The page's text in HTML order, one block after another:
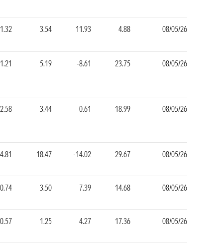
1.32 3.54 11.93 4.88 08/05/26
5.19 -8.61 23.75 08/05/26
2.58 3.44 0.61 18.99 08/05/26
4.81 18.47 -14.02 29.67 08/05/26
0.74 3.50 7.39 14.68 08/05/26
1.25 4.27 17.36 08/05/26